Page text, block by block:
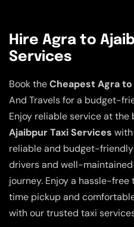
Hire Agra to
Services
Book theCheapest Agra to
And Travels for a budget-
Enjoy reliable service at the
Ajaibpur Taxi Services with
reliable and budget-
drivers and well-
journey. Enjoy a hassle-
time pickup and
with our trusted taxi